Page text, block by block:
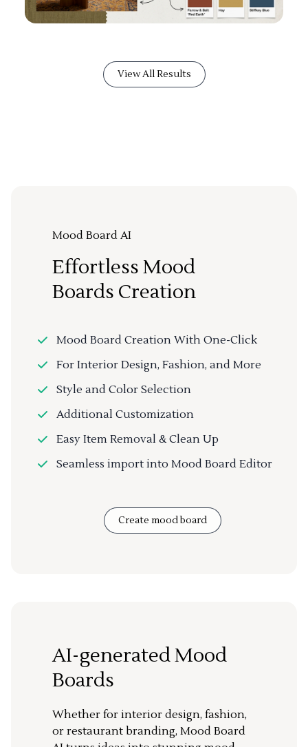
View All Results
Mood Board AI
Effortless Mood
Boards Creation
Mood Board Creation With One-Click
For Interior Design, Fashion, and More
Style and Color Selection
Additional Customization
Easy Item Removal & Clean Up
Seamless import into Mood Board Editor
Create mood board
AI-generated Mood
Boards
Whether for interior design, fashion,
or restaurant branding, Mood Board